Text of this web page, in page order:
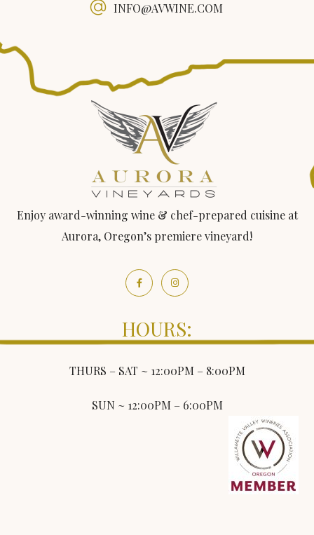
INFO@AVWINE.COM
Enjoy award-winning wine & chef-prepared cuisine at
Aurora, Oregon’s premiere vineyard!
HOURS:
THURS – SAT ~ 12:00PM – 8:00PM
SUN ~ 12:00PM – 6:00PM